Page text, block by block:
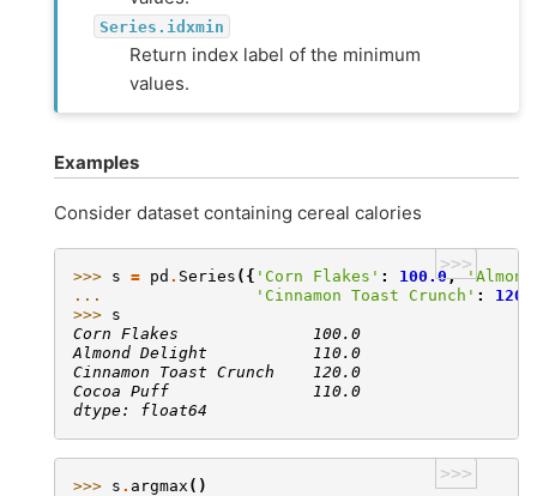
Series.idxmin
Return index label of the minimum
values.
Examples
Consider dataset containing cereal calories
>>>
>>> s = pd . Series ({ 'Corn Flakes' : 100.0,
...
'Cinnamon Toast Crunch' :
>>> s
Corn Flakes              100.0
Almond Delight           110.0
Cinnamon Toast Crunch    120.0
Cocoa Puff               110.0
dtype: float64
>>>
>>> s . argmax ()